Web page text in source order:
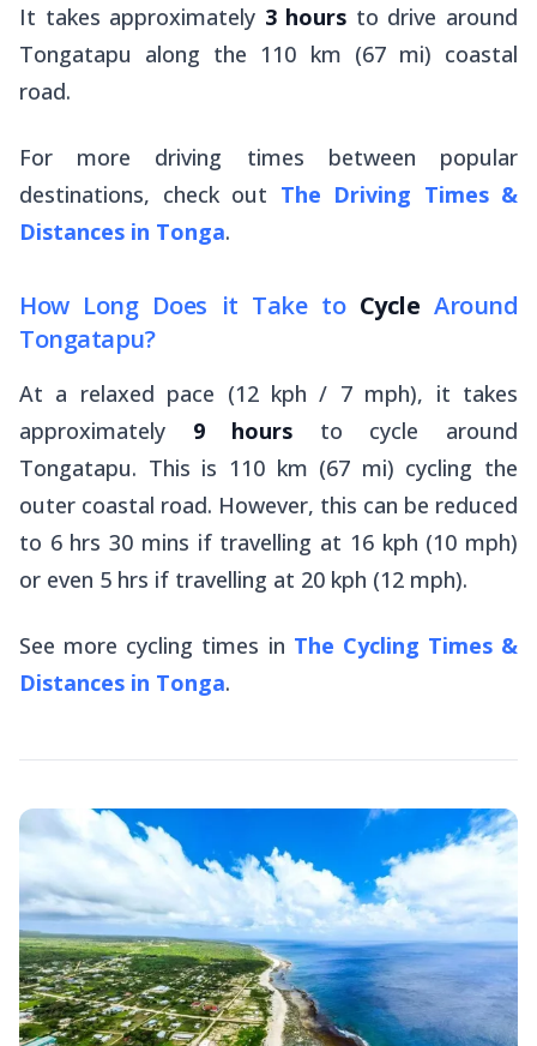
It takes approximately 3 hours to drive around
Tongatapu along the 110 km (67 mi) coastal
road.
For more driving times between popular
destinations, check out The Driving Times &
Distances in Tonga.
How Long Does it Take to Cycle Around
Tongatapu?
At a relaxed pace (12 kph / 7 mph), it takes
approximately 9 hours to cycle around
Tongatapu. This is 110 km (67 mi) cycling the
outer coastal road. However, this can be reduced
to 6 hrs 30 mins if travelling at 16 kph (10 mph)
or even 5 hrs if travelling at 20 kph (12 mph).
See more cycling times in The Cycling Times &
Distances in Tonga.